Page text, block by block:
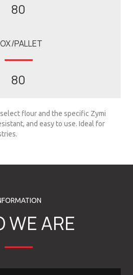
80
PALLET
80
flour and the specific Zymi
and easy to use. Ideal for
WE ARE